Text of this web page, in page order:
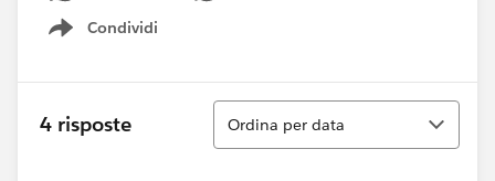
Condividi
Show menu
4 risposte
Ordina
Ordina per data